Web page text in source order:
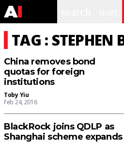
TAG : STEPHEN
China removes bond
quotas for foreign
institutions
Toby Yiu
Feb 24, 2016
BlackRock joins QDLP as
Shanghai scheme expands